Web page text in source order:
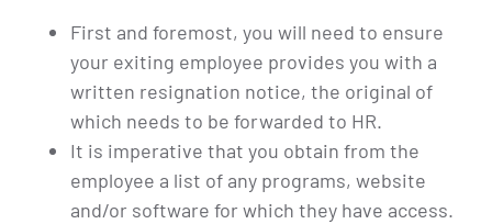
First and foremost, you will need to ensure
your exiting employee provides you with a
written resignation notice, the original of
which needs to be forwarded to HR.
It is imperative that you obtain from the
employee a list of any programs, website
and/or software for which they have access.